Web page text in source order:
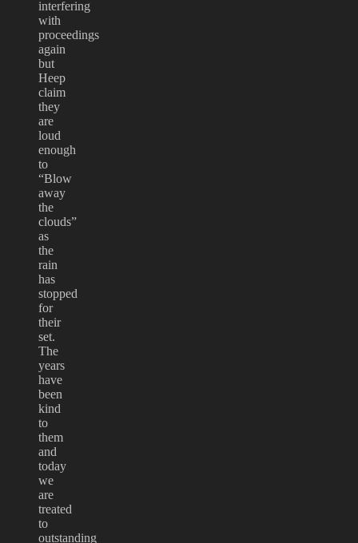
interfering
with
proceedings
again
but
Heep
claim
they
are
loud
enough
to
“Blow
away
the
clouds”
as
the
rain
has
stopped
for
their
set.
The
years
have
been
kind
to
them
and
today
we
are
treated
to
outstanding